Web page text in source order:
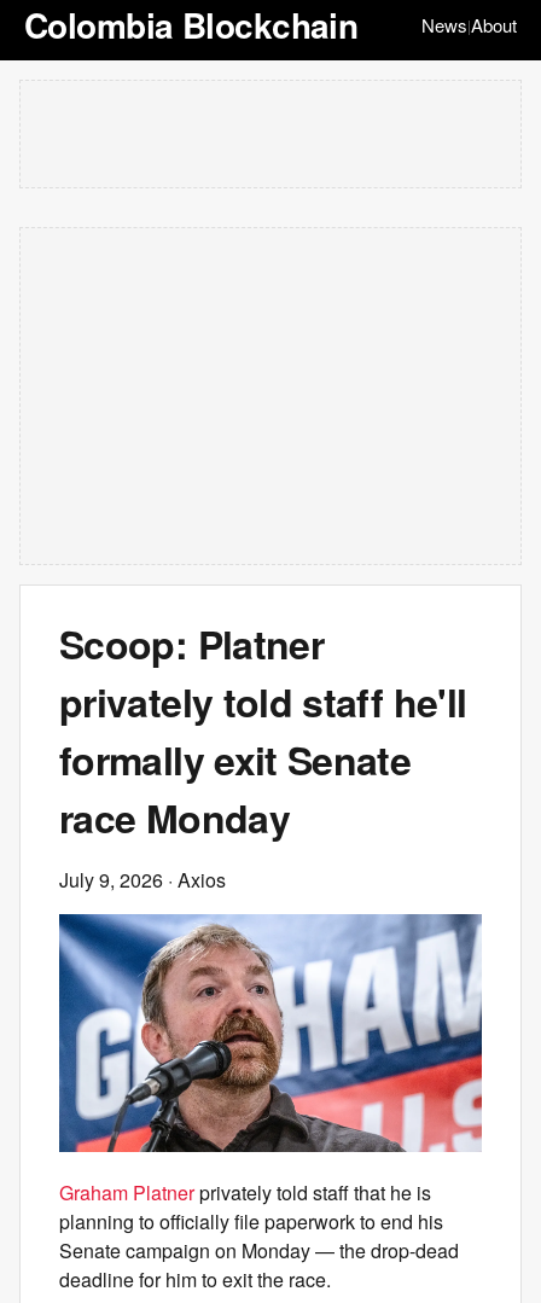
Colombia Blockchain News|About
Scoop: Platner
privately told staff he'll
formally exit Senate
race Monday
July 9, 2026 · Axios
Graham Platnerprivately told staff that he is
planning to officially file paperwork to end his
Senate campaign on Monday — the drop-dead
deadline for him to exit the race.